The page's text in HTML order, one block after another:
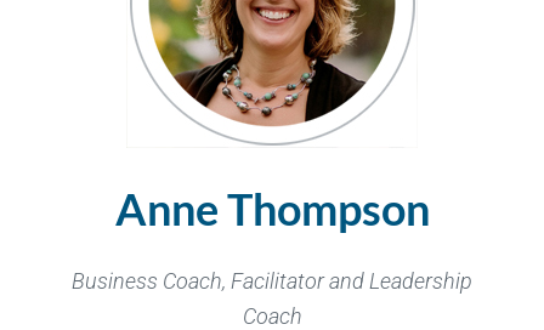
Anne Thompson
Business Coach, Facilitator and Leadership
Coach